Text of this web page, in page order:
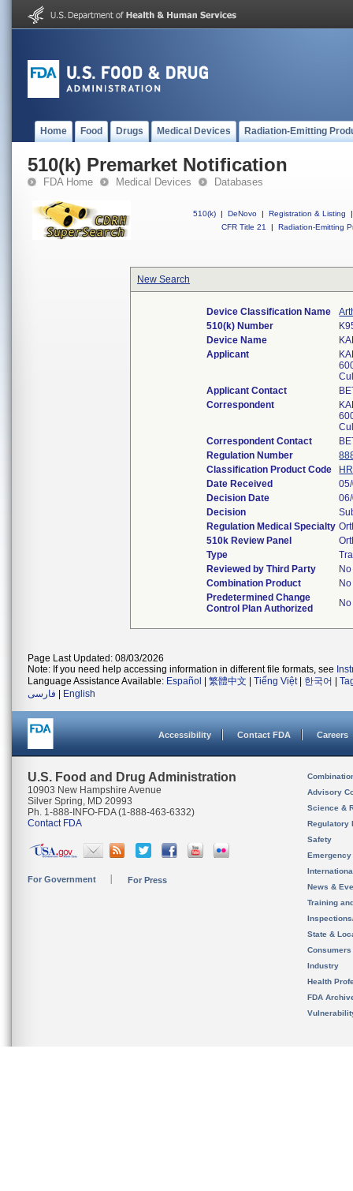
Home Food Drugs Medical Devices Radiation-Emitting
510(k) Premarket Notification
FDA Home Medical Devices Databases
510(k) | DeNovo | Registration & Listing
|
CFR Title 21
| Radiation-Emitting
New Search
Device Classification Name
510(k) Number
Device Name
Applicant
Applicant Contact
Correspondent
Correspondent Contact
Regulation Number
Classification Product Code
Date Received
Decision Date
Decision
Regulation Medical Specialty
510k Review Panel
Type
Reviewed by Third Party
No
Combination Product
No
Predetermined Change
Control Plan Authorized
No
Page Last Updated: 08/03/2026
Note: If you need help accessing information in different file formats, see
Language Assistance Available: Español 繁體中文 Tiếng Việt| 한국어
فارسی
English
Accessibility Contact FDA Careers
U.S. Food and Drug Administration
10903 New Hampshire Avenue
Silver Spring, MD 20993
Ph. 1-888-INFO-FDA (1-888-463-6332)
Contact FDA
For Government For Press
Advisory
Science &
Regulatory
Safety
News &
Training
State &
Consumers
Industry
Health
FDA